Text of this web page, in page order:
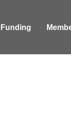
Funding